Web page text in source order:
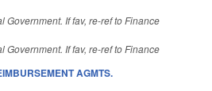
Government. If fav, re-ref to Finance
Government. If fav, re-ref to Finance
AGMTS.